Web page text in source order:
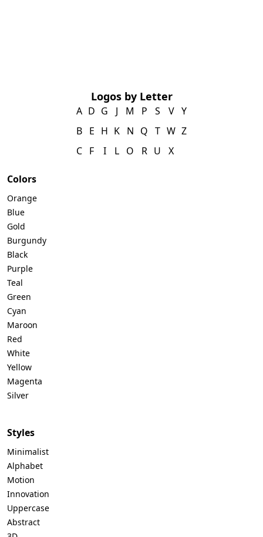
Logos by Letter
A
B
C
D
E
F
G
H
I
J
K
L
M
N
O
P
Q
R
S
T
U
V
W
X
Y
Z
Colors
Orange
Blue
Gold
Burgundy
Black
Purple
Teal
Green
Cyan
Maroon
Red
White
Yellow
Magenta
Silver
Styles
Minimalist
Alphabet
Motion
Innovation
Uppercase
Abstract